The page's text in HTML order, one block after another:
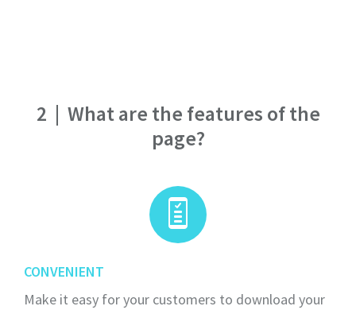
2 | What are the features of the
page?
CONVENIENT
Make it easy for your customers to download your